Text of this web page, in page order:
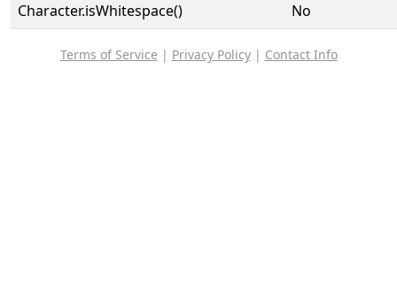
Character.isWhitespace()
No
Terms of Service | Privacy Policy| Contact Info